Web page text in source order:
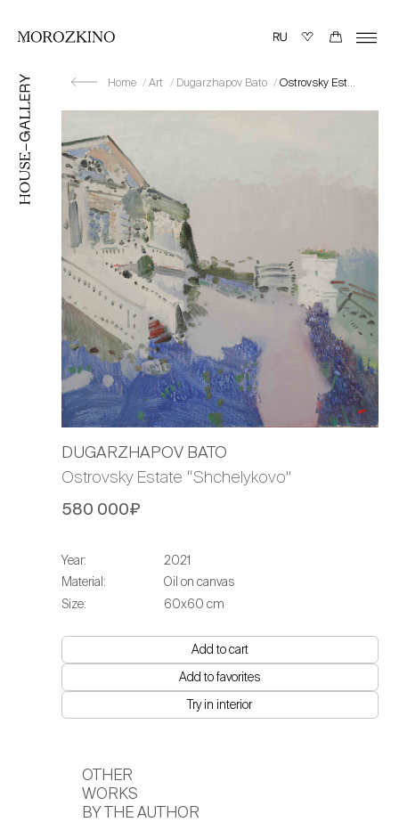
Home Art Dugarzhapov Bato Ostrovsky Estate “Shchelykovo”
DUGARZHAPOV BATO
Ostrovsky Estate “Shchelykovo”
580 000₽
Year:
2021
Material:
Oil on canvas
Size:
60х60 cm
Add to cart
Add to favorites
Try in interior
OTHER
WORKS
BY THE AUTHOR